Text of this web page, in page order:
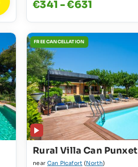
€341 - €631
FREE CANCELLATION
Rural Villa Can Punxet
nearCan Picafort (North)